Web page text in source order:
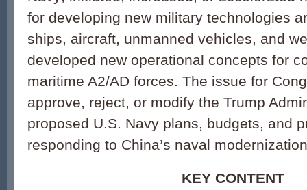
for developing new military technologies
ships, aircraft, unmanned vehicles, and
developed new operational concepts for
maritime A2/AD forces. The issue for
approve, reject, or modify the Trump
proposed U.S. Navy plans, budgets, and
responding to China’s naval
KEY CONTENT